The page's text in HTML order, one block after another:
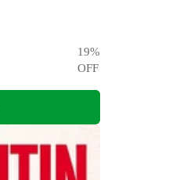
19%
OFF